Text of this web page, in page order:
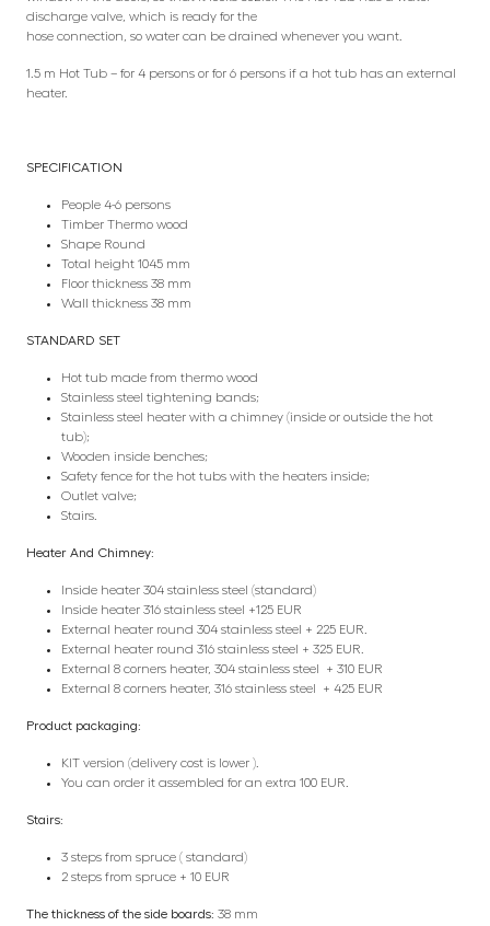
discharge valve, which is ready for the
hose connection, so water can be drained whenever you want.
1.5 m Hot Tub – for 4 persons or for 6 persons if a hot tub has an external
heater.
SPECIFICATION
People 4-6 persons
Timber Thermo wood
Shape Round
Total height 1045 mm
Floor thickness 38 mm
Wall thickness 38 mm
STANDARD SET
Hot tub made from thermo wood
Stainless steel tightening bands;
Stainless steel heater with a chimney (inside or outside the hot
tub);
Wooden inside benches;
Safety fence for the hot tubs with the heaters inside;
Outlet valve;
Stairs.
Heater And Chimney:
Inside heater 304 stainless steel (standard)
Inside heater 316 stainless steel +125 EUR
External heater round 304 stainless steel + 225 EUR.
External heater round 316 stainless steel + 325 EUR.
External 8 corners heater, 304 stainless steel + 310 EUR
External 8 corners heater, 316 stainless steel + 425 EUR
Product packaging:
KIT version (delivery cost is lower ).
You can order it assembled for an extra 100 EUR.
Stairs:
3 steps from spruce ( standard)
2 steps from spruce + 10 EUR
The thickness of the side boards: 38 mm